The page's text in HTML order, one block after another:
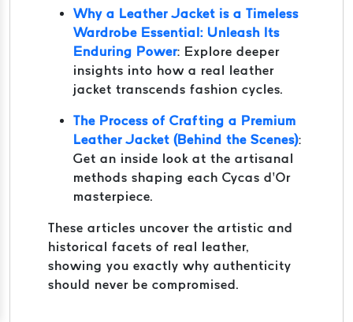
Why a Leather Jacket is a Timeless
Wardrobe Essential: Unleash Its
Enduring Power: Explore deeper
insights into how a real leather
jacket transcends fashion cycles.
The Process of Crafting a Premium
Leather Jacket (Behind the Scenes):
Get an inside look at the artisanal
methods shaping each Cycas d’Or
masterpiece.
These articles uncover the artistic and
historical facets of real leather,
showing you exactly why authenticity
should never be compromised.